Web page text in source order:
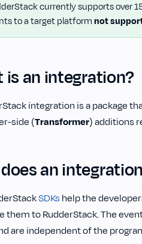
currently supports over
to a target platformnot
is an integration?
integration is a package
side (Transformer) additions
an
SDKs help the
them to RudderStack. The
are independent of the